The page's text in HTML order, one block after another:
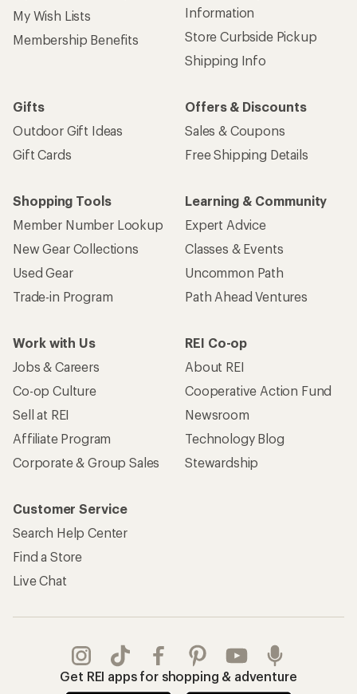
My Wish Lists
Membership Benefits
Information
Store Curbside Pickup
Shipping Info
Gifts
Outdoor Gift Ideas
Gift Cards
Offers & Discounts
Sales & Coupons
Free Shipping Details
Shopping Tools
Member Number Lookup
New Gear Collections
Used Gear
Trade-in Program
Learning & Community
Expert Advice
Classes & Events
Uncommon Path
Path Ahead Ventures
Work with Us
Jobs & Careers
Co-op Culture
Sell at REI
Affiliate Program
Corporate & Group Sales
REI Co-op
About REI
Cooperative Action Fund
Newsroom
Technology Blog
Stewardship
Customer Service
Search Help Center
Find a Store
Live Chat
Get REI apps for shopping & adventure